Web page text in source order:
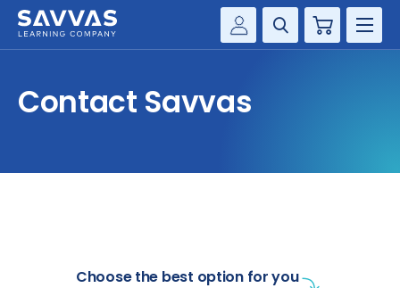
Customer Gateway
Cart
SERVICES
Contact Savvas
Choose the best option for you